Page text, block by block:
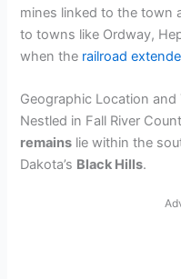
mines linked to the town
to towns like Ordway,
when the railroad
Geographic Location and
Nestled in Fall River
remains lie within the
Dakota’s Black Hills.